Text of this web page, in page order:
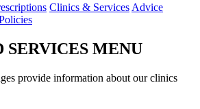
Clinics & Services Advice
SERVICES MENU
provide information about our clinics